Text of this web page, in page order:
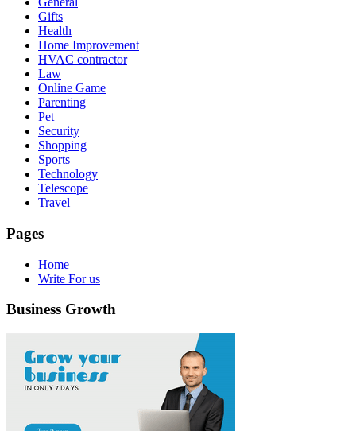
Gifts
Health
Home Improvement
HVAC contractor
Law
Online Game
Parenting
Pet
Security
Shopping
Sports
Technology
Telescope
Travel
Pages
Home
Write For us
Business Growth